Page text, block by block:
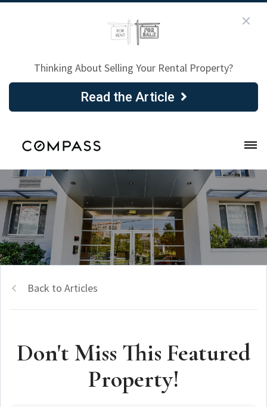
Thinking About Selling Your Rental Property?
Read the Article
Back to Articles
Don't Miss This Featured
Property!